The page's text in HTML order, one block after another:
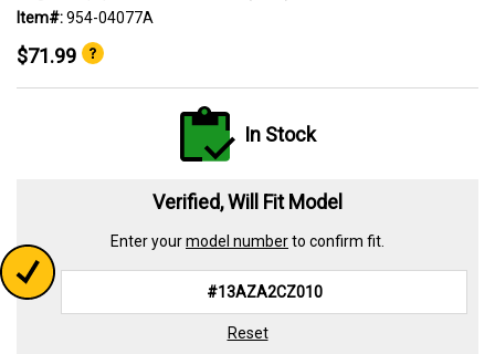
Item#:954-04077A
$71.99
In Stock
Verified, Will Fit Model
Enter yourmodel numberto confirm fit.
Reset